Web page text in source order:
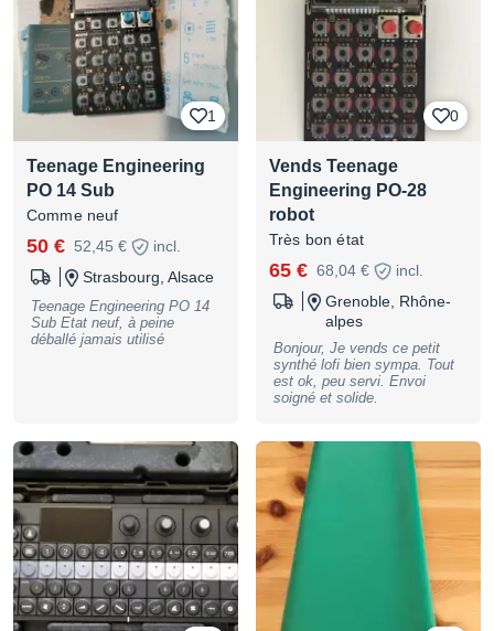
1
Teenage Engineering
PO 14 Sub
Comme neuf
50 € 52,45 €
incl.
Strasbourg, Alsace
Teenage Engineering PO 14
Sub Etat neuf, à peine
déballé jamais utilisé
0
Vends Teenage
Engineering PO-28
robot
Très bon état
65 € 68,04 €
incl.
Grenoble, Rhône-
alpes
Bonjour, Je vends ce petit
synthé lofi bien sympa. Tout
est ok, peu servi. Envoi
soigné et solide.